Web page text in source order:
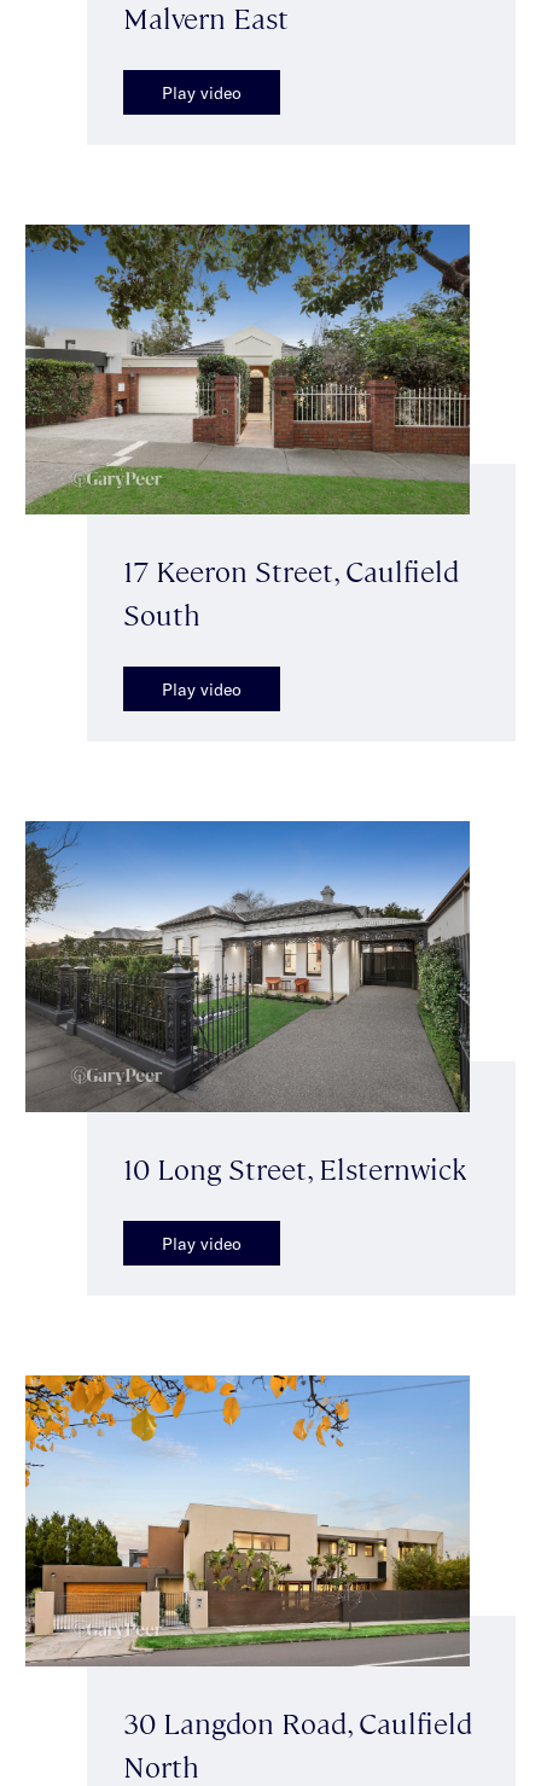
Malvern East
Play video
17 Keeron Street, Caulfield
South
Play video
10 Long Street, Elsternwick
Play video
30 Langdon Road, Caulfield
North